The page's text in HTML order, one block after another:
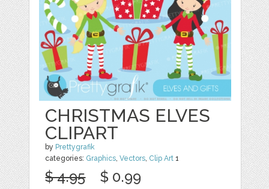
CHRISTMAS ELVES
CLIPART
by Prettygrafik
categories: Graphics,Vectors, Clip Art 1
$ 4.95 $ 0.99